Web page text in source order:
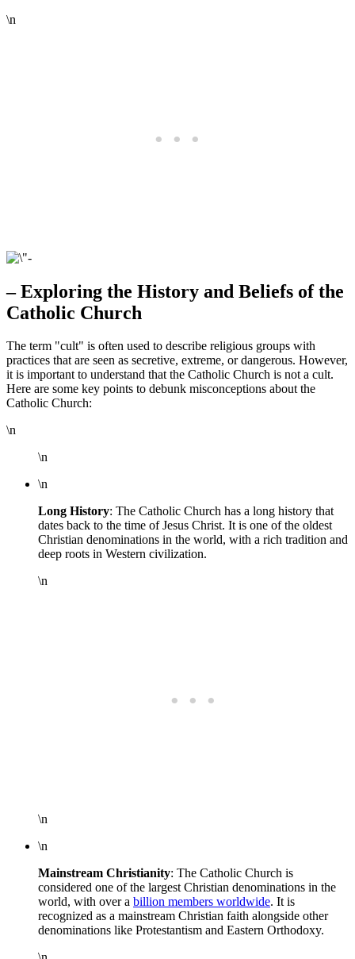
\n
– Exploring the History and Beliefs of the
Catholic Church
The term "cult" is often used to describe religious groups with
practices that are seen as secretive, extreme, or dangerous. However,
it is important to understand that the Catholic Church is not a cult.
Here are some key points to debunk misconceptions about the
Catholic Church:
\n
\n
\n
Long History: The Catholic Church has a long history that
dates back to the time of Jesus Christ. It is one of the oldest
Christian denominations in the world, with a rich tradition and
deep roots in Western civilization.
\n
\n
\n
Mainstream Christianity: The Catholic Church is
considered one of the largest Christian denominations in the
world, with over a billion members worldwide. It is
recognized as a mainstream Christian faith alongside other
denominations like Protestantism and Eastern Orthodoxy.